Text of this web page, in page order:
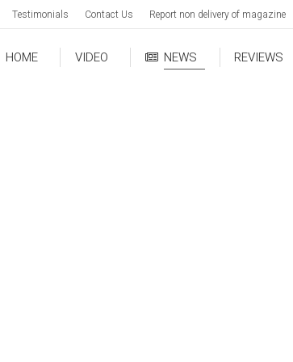
Testimonials Contact Us Report non delivery of magazine
HOME VIDEO NEWS REVIEWS